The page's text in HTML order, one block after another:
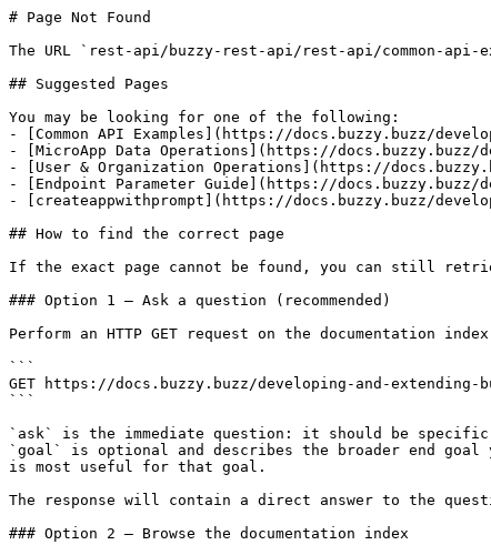
# Page Not Found
The URL `rest-api/buzzy-rest-api/rest-api/common-api-
## Suggested Pages
You may be looking for one of the following:
- [Common API Examples](https://docs.buzzy.buzz/
- [MicroApp Data Operations](https://docs.buzzy.buzz/
- [User & Organization Operations](https://
- [Endpoint Parameter Guide](https://docs.buzzy.buzz/
- [createappwithprompt](https://docs.buzzy.buzz/
## How to find the correct page
If the exact page cannot be found, you can still
### Option 1 — Ask a question (recommended)
Perform an HTTP GET request on the documentation
```
GET https://docs.buzzy.buzz/developing-and-extending-
```
`ask` is the immediate question: it should be
`goal` is optional and describes the broader end
is most useful for that goal.
The response will contain a direct answer to the
### Option 2 — Browse the documentation index